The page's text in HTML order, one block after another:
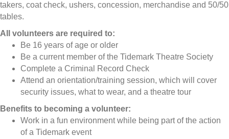
takers, coat check, ushers, concession, merchandise and 50/50
tables.
All volunteers are required to:
Be 16 years of age or older
Be a current member of the Tidemark Theatre Society
Complete a Criminal Record Check
Attend an orientation/training session, which will cover
security issues, what to wear, and a theatre tour
Benefits to becoming a volunteer:
Work in a fun environment while being part of the action
of a Tidemark event